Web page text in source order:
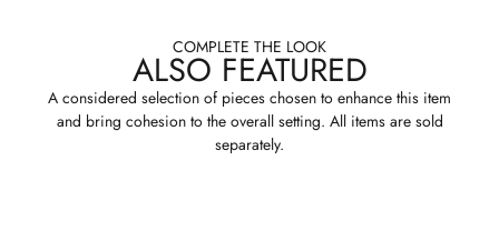
COMPLETE THE LOOK
ALSO FEATURED
A considered selection of pieces chosen to enhance this item
and bring cohesion to the overall setting. All items are sold
separately.